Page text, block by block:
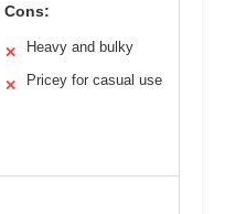
Cons:
✕ Heavy and bulky
✕ Pricey for casual use